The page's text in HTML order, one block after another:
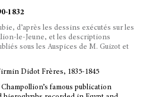
1832
d’après les dessins exécutés sur les
le-Jeune, et les descriptions
sous les Auspices de M. Guizot et
Didot Frères, 1835-1845
famous publication